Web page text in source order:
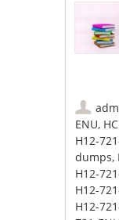
ENU,
H12-
dumps,
H12-
H12-
H12-